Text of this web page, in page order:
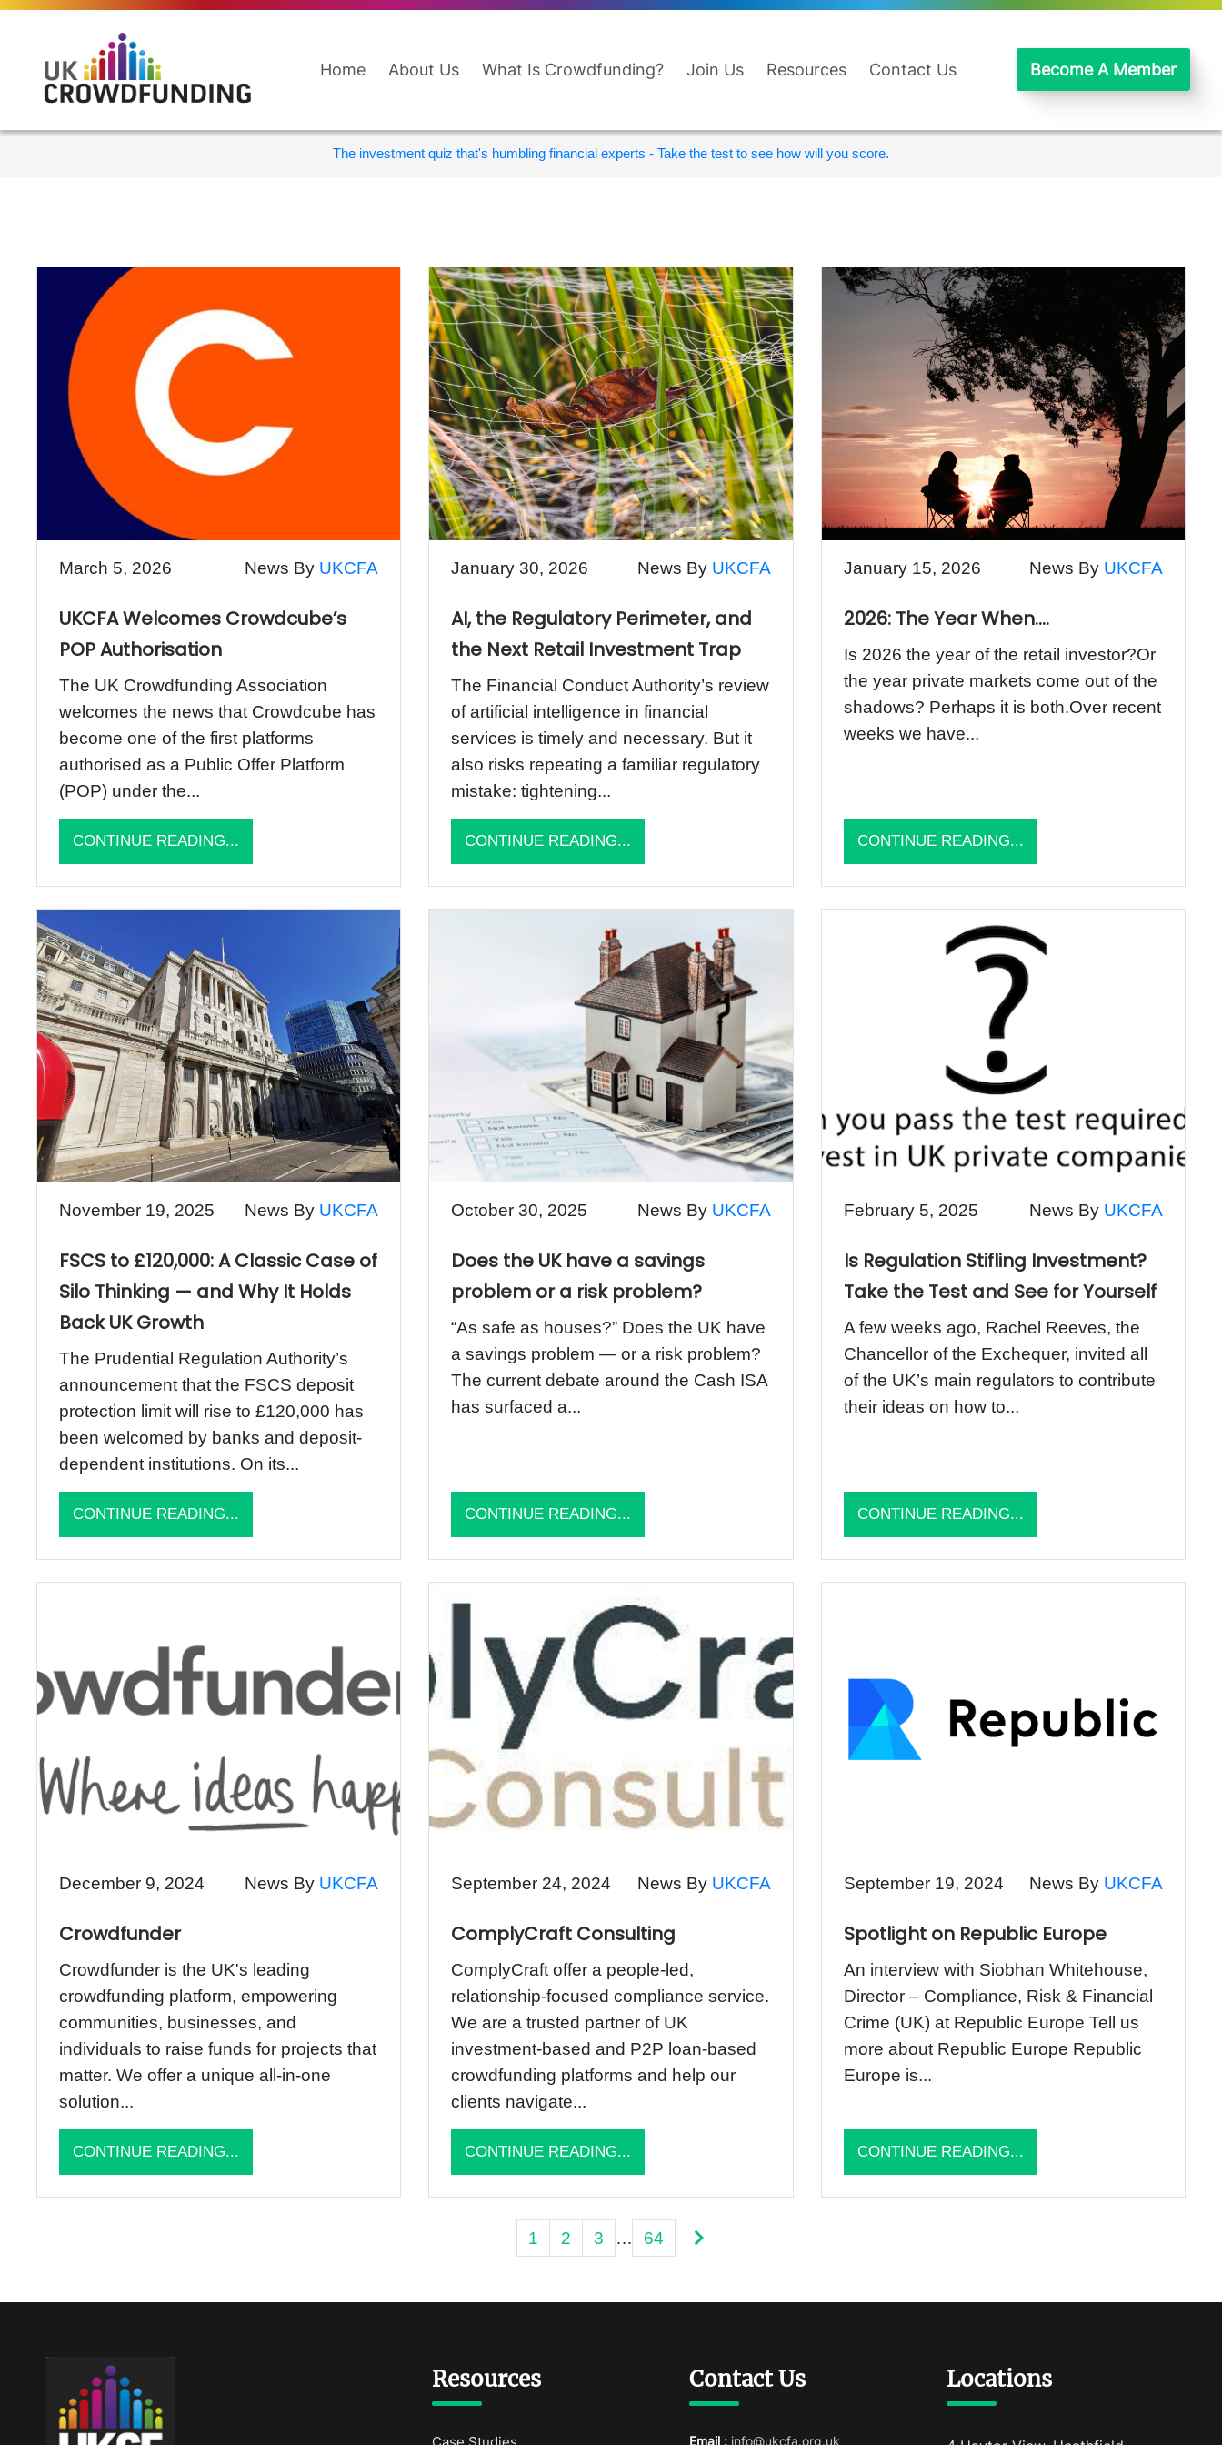
Home About Us What Is Crowdfunding? Join Us Resources Contact Us Become A Member
The investment quiz that's humbling financial experts - Take the test to see how will you score.
March 5, 2026 News By UKCFA
UKCFA Welcomes Crowdcube’s
POP Authorisation
The UK Crowdfunding Association
welcomes the news that Crowdcube has
become one of the first platforms
authorised as a Public Offer Platform
(POP) under the...
CONTINUE READING...
January 30, 2026 News By UKCFA
AI, the Regulatory Perimeter, and
the Next Retail Investment Trap
The Financial Conduct Authority’s review
of artificial intelligence in financial
services is timely and necessary. But it
also risks repeating a familiar regulatory
mistake: tightening...
CONTINUE READING...
January 15, 2026 News By UKCFA
2026: The Year When….
Is 2026 the year of the retail investor?Or
the year private markets come out of the
shadows? Perhaps it is both.Over recent
weeks we have...
CONTINUE READING...
November 19, 2025 News By UKCFA
FSCS to £120,000: A Classic Case of
Silo Thinking — and Why It Holds
Back UK Growth
The Prudential Regulation Authority’s
announcement that the FSCS deposit
protection limit will rise to £120,000 has
been welcomed by banks and deposit-
dependent institutions. On its...
CONTINUE READING...
October 30, 2025 News By UKCFA
Does the UK have a savings
problem or a risk problem?
“As safe as houses?” Does the UK have
a savings problem — or a risk problem?
The current debate around the Cash ISA
has surfaced a...
CONTINUE READING...
February 5, 2025 News By UKCFA
Is Regulation Stifling Investment?
Take the Test and See for Yourself
A few weeks ago, Rachel Reeves, the
Chancellor of the Exchequer, invited all
of the UK’s main regulators to contribute
their ideas on how to...
CONTINUE READING...
December 9, 2024 News By UKCFA
Crowdfunder
Crowdfunder is the UK's leading
crowdfunding platform, empowering
communities, businesses, and
individuals to raise funds for projects that
matter. We offer a unique all-in-one
solution...
CONTINUE READING...
September 24, 2024 News By UKCFA
ComplyCraft Consulting
ComplyCraft offer a people-led,
relationship-focused compliance service.
We are a trusted partner of UK
investment-based and P2P loan-based
crowdfunding platforms and help our
clients navigate...
CONTINUE READING...
September 19, 2024 News By UKCFA
Spotlight on Republic Europe
An interview with Siobhan Whitehouse,
Director – Compliance, Risk & Financial
Crime (UK) at Republic Europe Tell us
more about Republic Europe Republic
Europe is...
CONTINUE READING...
Posts
pagination
1 2 3 … 64
Resources Contact Us
Email : info@ukcfa.org.uk
Locations